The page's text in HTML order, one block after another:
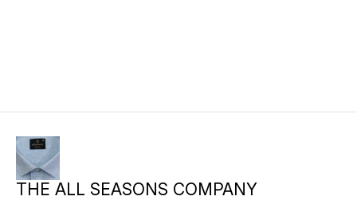
THE ALL SEASONS COMPANY